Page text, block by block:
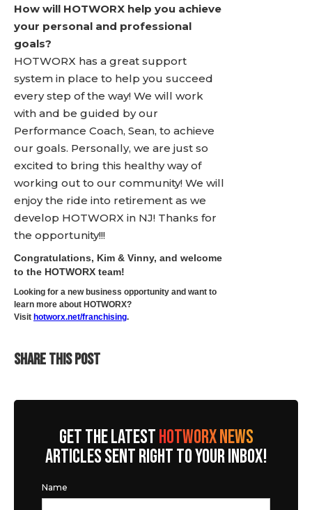
How will HOTWORX help you achieve
your personal and professional
goals?
HOTWORX has a great support
system in place to help you succeed
every step of the way! We will work
with and be guided by our
Performance Coach, Sean, to achieve
our goals. Personally, we are just so
excited to bring this healthy way of
working out to our community! We will
enjoy the ride into retirement as we
develop HOTWORX in NJ! Thanks for
the opportunity!!!
Congratulations, Kim & Vinny, and welcome
to the HOTWORX team!
Looking for a new business opportunity and want to
learn more about HOTWORX?
Visit hotworx.net/franchising.
SHARE THIS POST
GET THE LATESTHOTWORX NEWS
ARTICLES SENT RIGHT TO YOUR INBOX!
Name